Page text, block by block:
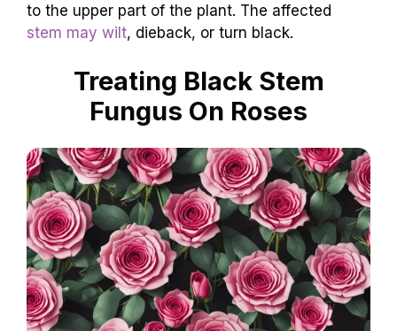
to the upper part of the plant. The affected
stem may wilt, dieback, or turn black.
Treating Black Stem
Fungus On Roses